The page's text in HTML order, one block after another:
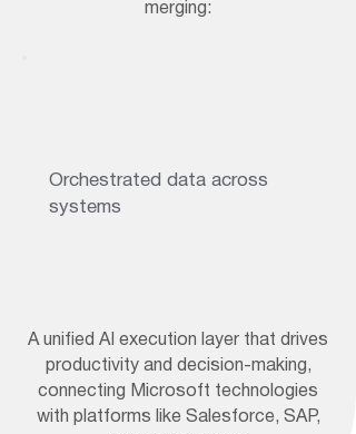
merging:
Orchestrated data across
systems
A unified AI execution layer that drives
productivity and decision-making,
connecting Microsoft technologies
with platforms like Salesforce, SAP,